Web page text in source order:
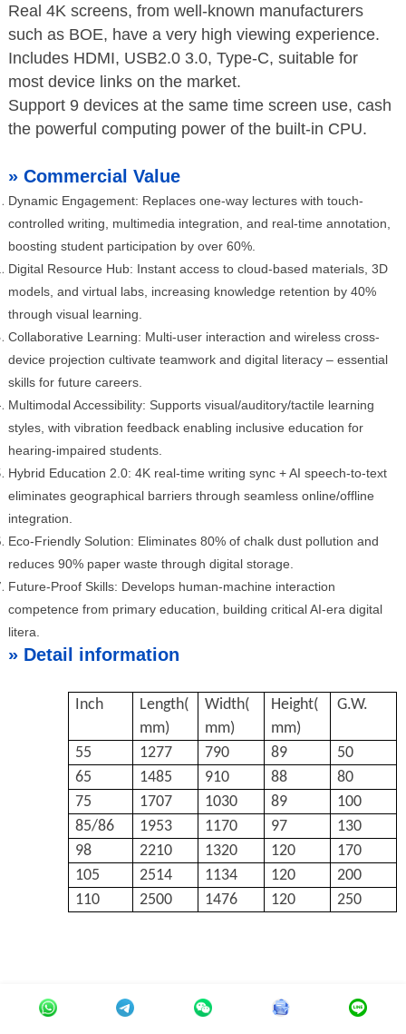
Real 4K screens, from well-known manufacturers
such as BOE, have a very high viewing experience.
Includes HDMI, USB2.0 3.0, Type-C, suitable for
most device links on the market.
Support 9 devices at the same time screen use, cash
the powerful computing power of the built-in CPU.
»Commercial Value
Dynamic Engagement: Replaces one-way lectures with touch-
controlled writing, multimedia integration, and real-time annotation,
boosting student participation by over 60%.
Digital Resource Hub: Instant access to cloud-based materials, 3D
models, and virtual labs, increasing knowledge retention by 40%
through visual learning.
Collaborative Learning: Multi-user interaction and wireless cross-
device projection cultivate teamwork and digital literacy – essential
skills for future careers.
Multimodal Accessibility: Supports visual/auditory/tactile learning
styles, with vibration feedback enabling inclusive education for
hearing-impaired students.
Hybrid Education 2.0: 4K real-time writing sync + AI speech-to-text
eliminates geographical barriers through seamless online/offline
integration.
Eco-Friendly Solution: Eliminates 80% of chalk dust pollution and
reduces 90% paper waste through digital storage.
Future-Proof Skills: Develops human-machine interaction
competence from primary education, building critical AI-era digital
litera.
» Detail information
Inch
Length(
mm)
Width(
mm)
Height(
mm)
G.W.
55 1277 790 89
50
65
1485 910 88
80
75
1707 1030 89
100
85/86
1953 1170 97
130
98
2210 1320 120
170
105
2514 1134 120
200
110
2500 1476 120 250